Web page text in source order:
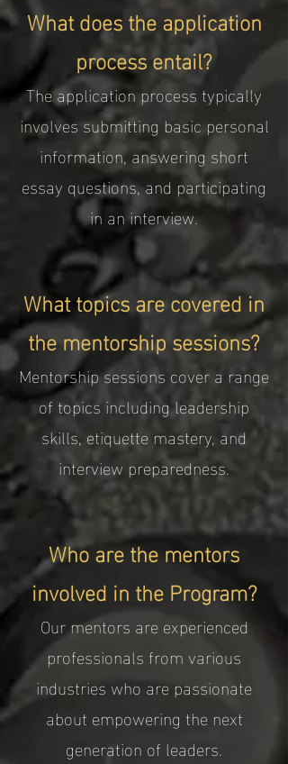
What does the application
process entail?
The application process typically
involves submitting basic personal
information, answering short
essay questions, and participating
in an interview.
What topics are covered in
the mentorship sessions?
Mentorship sessions cover a range
of topics including leadership
skills, etiquette mastery, and
interview preparedness.
Who are the mentors
involved in the Program?
Our mentors are experienced
professionals from various
industries who are passionate
about empowering the next
generation of leaders.